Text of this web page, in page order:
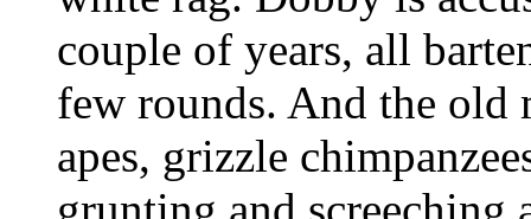
couple of years, all
few rounds. And the old
apes, grizzle